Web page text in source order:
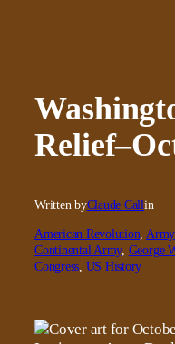
Written byClaude Callin
American Revolution,
Continental Army, George
Congress, US History